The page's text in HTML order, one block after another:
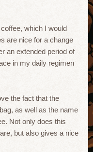
which I would
are nice for a change
an extended period of
in my daily regimen
the fact that the
as well as the name
Not only does this
but also gives a nice